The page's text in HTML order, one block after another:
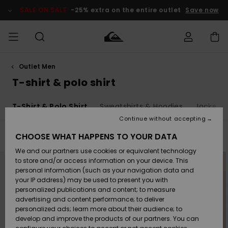
products
selection
SALE ON SALE -25% extra on the entire outlet Save now
MEN
Accessories
Shoes &
Sandals
Surf
Snow
Accessories
Shoes &
Sandals
Surf
Snow
New
Highlights
Snow
SURF
Shop
Kids' Surf
Highlights
Community
SNOW
Shop
Kids' Snow
Women
Snow Shop
Highlights
SALE ON
SALE
Outlet Kids
Outlet
Women
Shipping
Payment
Gift Card
Quiksilver
Freedom
Outlet Men
T-shirt & polo shirt
T-Shirt & Polo Shirt Sweatshirts & Hoodies Jackets
Filter & Sort
search
criterias
CHOOSE WHAT HAPPENS TO YOUR DATA
We and our partners use cookies or equivalent technology
to store and/or access information on your device. This
personal information (such as your navigation data and
your IP address) may be used to present you with
personalized publications and content; to measure
advertising and content performance; to deliver
personalized ads; learn more about their audience; to
develop and improve the products of our partners. You can
Continue without accepting